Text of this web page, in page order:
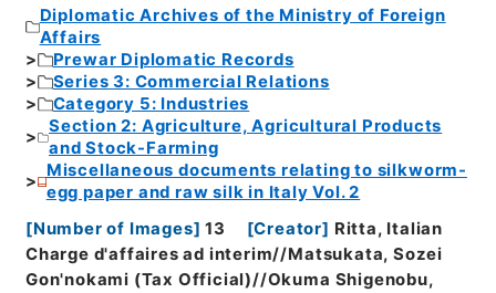
Diplomatic Archives of the Ministry of Foreign
Affairs
Prewar Diplomatic Records
Series 3: Commercial Relations
Category 5: Industries
Section 2: Agriculture, Agricultural Products
and Stock-Farming
Miscellaneous documents relating to silkworm-
egg paper and raw silk in Italy Vol. 2
[Number of Images] 13 [Creator] Ritta, Italian
Charge d'affaires ad interim//Matsukata, Sozei
Gon'nokami (Tax Official)//Okuma Shigenobu,